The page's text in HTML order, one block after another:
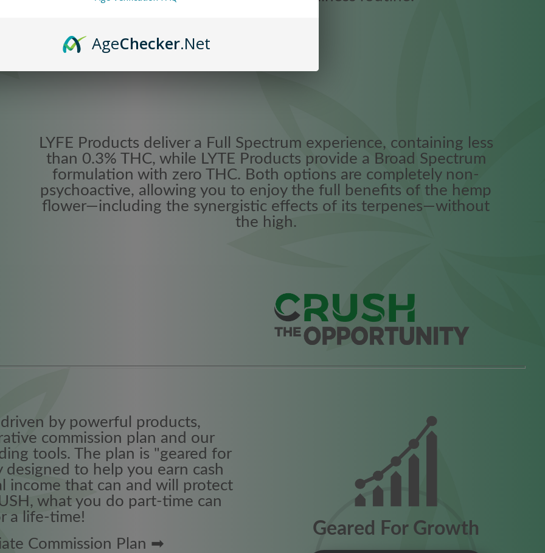
LYFE Products deliver a Full Spectrum experience, containing less
than 0.3% THC, while LYTE Products provide a Broad Spectrum
formulation with zero THC. Both options are completely non-
psychoactive, allowing you to enjoy the full benefits of the hemp
flower—including the synergistic effects of its terpenes—without
the high.
by powerful products,
commission plan and our
tools. The plan is "geared for
to help you earn cash
income that can and will protect
what you do part-time can
a life-time!
Commission Plan ➡
Geared For Growth
AgeChecker.Net